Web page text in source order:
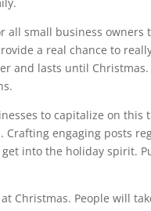
all small business
a real chance to
and lasts until
to capitalize on
Crafting engaging posts
get into the holiday spirit.
Christmas. People will